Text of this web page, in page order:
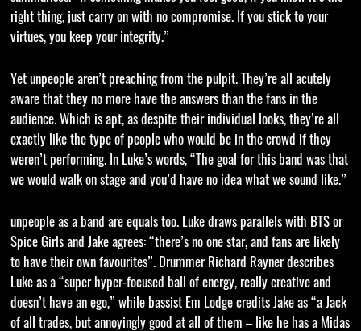
right thing, just carry on with no compromise. If you stick to your
virtues, you keep your integrity.”
Yet unpeople aren’t preaching from the pulpit. They’re all acutely
aware that they no more have the answers than the fans in the
audience. Which is apt, as despite their individual looks, they’re all
exactly like the type of people who would be in the crowd if they
weren’t performing. In Luke’s words, “The goal for this band was that
we would walk on stage and you’d have no idea what we sound like.”
unpeople as a band are equals too. Luke draws parallels with BTS or
Spice Girls and Jake agrees: “there’s no one star, and fans are likely
to have their own favourites”. Drummer Richard Rayner describes
Luke as a “super hyper-focused ball of energy, really creative and
doesn’t have an ego,” while bassist Em Lodge credits Jake as “a Jack
of all trades, but annoyingly good at all of them – like he has a Midas